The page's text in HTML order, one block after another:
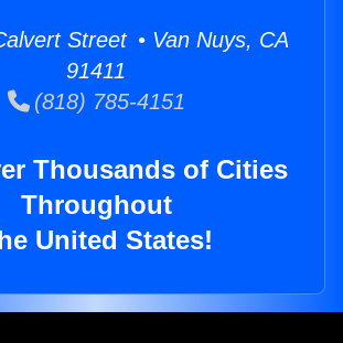
Street • Van Nuys, CA
91411
(818) 785-4151
Thousands of Cities
Throughout
United States!